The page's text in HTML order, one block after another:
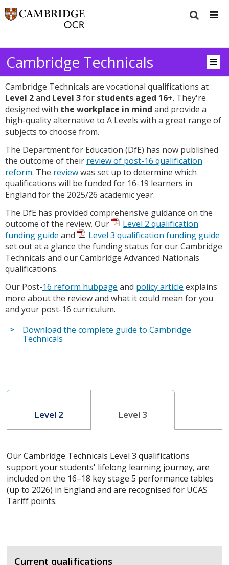
Cambridge Technicals
Cambridge Technicals are vocational qualifications at
Level 2and Level 3for students aged 16+. They're
designed with the workplace in mind and provide a
high-quality alternative to A Levels with a great range of
subjects to choose from.
The Department for Education (DfE) has now published
the outcome of their review of post-16 qualification
reform. The reviewwas set up to determine which
qualifications will be funded for 16-19 learners in
England for the 2025/26 academic year.
The DfE has provided comprehensive guidance on the
outcome of the review. Our
Level 2 qualification
funding guide and
Level 3 qualification funding guide
set out at a glance the funding status for our Cambridge
Technicals and our Cambridge Advanced Nationals
qualifications.
Our Post-16 reform hubpage and policy article explains
more about the review and what it could mean for you
and your post-16 curriculum.
Download the complete guide to Cambridge
Technicals
Level 2 Level 3
Our Cambridge Technicals Level 3 qualifications
support your students' lifelong learning journey, are
included on the 16–18 key stage 5 performance tables
(up to 2026) in England and are recognised for UCAS
Tariff points.
Current qualifications